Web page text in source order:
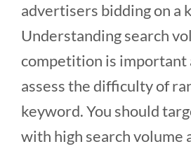
advertisers bidding on a
Understanding search
competition is important
assess the difficulty of
keyword. You should
with high search volume